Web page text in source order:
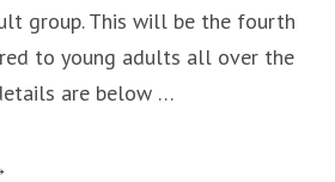
group. This will be the fourth
to young adults all over the
are below …